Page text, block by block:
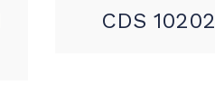
CDS 10202